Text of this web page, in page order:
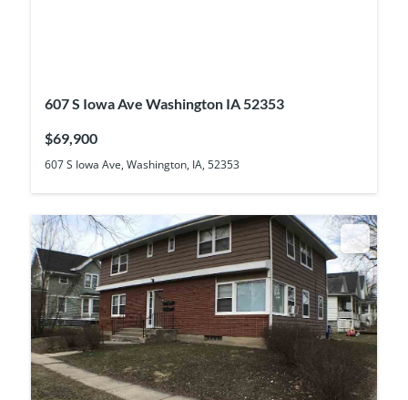
607 S Iowa Ave Washington IA 52353
$69,900
607 S Iowa Ave, Washington, IA, 52353